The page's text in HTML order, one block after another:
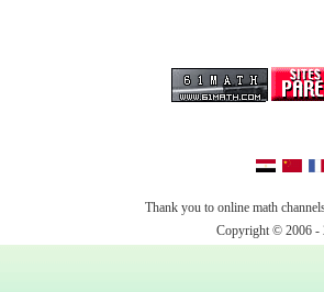
Thank you to online math
Copyright © 2006 -